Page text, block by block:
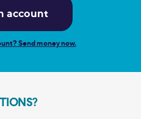
account
Send money now.